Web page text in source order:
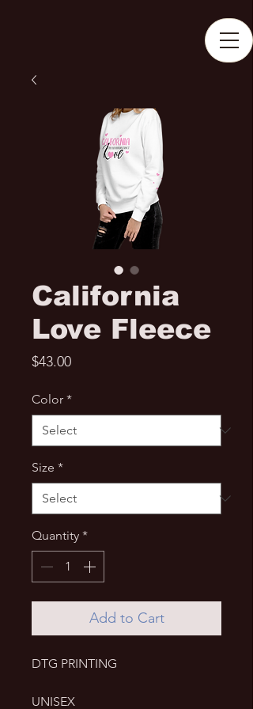
California
Love Fleece
$43.00Price
Color *
Size *
Quantity *
Add to Cart
DTG PRINTING
UNISEX